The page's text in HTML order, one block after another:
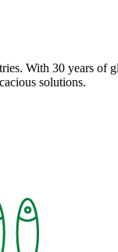
With 30 years of
solutions.